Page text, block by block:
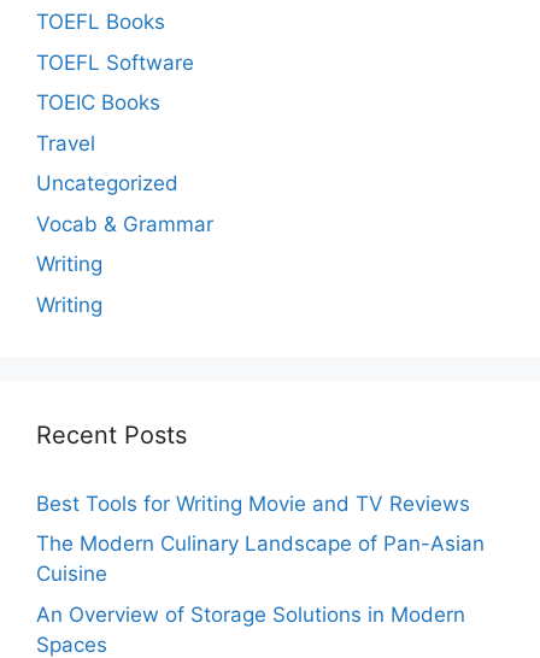
TOEFL Books
TOEFL Software
TOEIC Books
Travel
Uncategorized
Vocab & Grammar
Writing
Writing
Recent Posts
Best Tools for Writing Movie and TV Reviews
The Modern Culinary Landscape of Pan-Asian
Cuisine
An Overview of Storage Solutions in Modern
Spaces